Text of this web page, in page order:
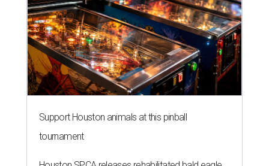
Support Houston animals at this pinball
tournament